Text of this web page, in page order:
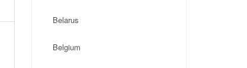
Belarus
Belgium